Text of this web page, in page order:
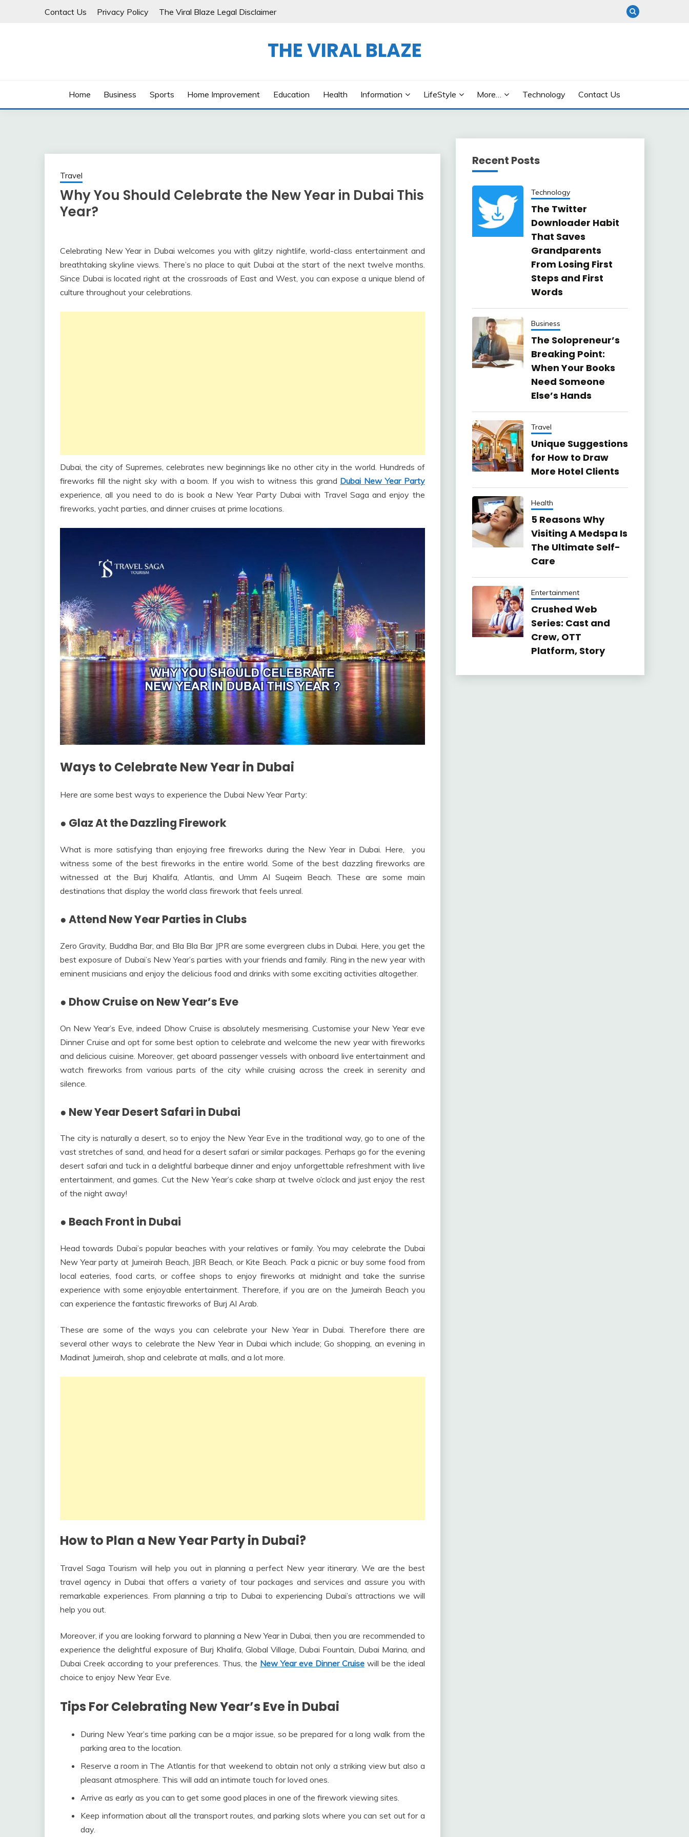
Contact Us Privacy Policy The Viral Blaze Legal Disclaimer
THE VIRAL BLAZE
Home Business Sports Home Improvement Education Health Information LifeStyle More… Technology Contact Us
Travel
Why You Should Celebrate the New Year in Dubai This
Year?
Celebrating New Year in Dubai welcomes you with glitzy nightlife, world-class entertainment and
breathtaking skyline views. There’s no place to quit Dubai at the start of the next twelve months.
Since Dubai is located right at the crossroads of East and West, you can expose a unique blend of
culture throughout your celebrations.
Dubai, the city of Supremes, celebrates new beginnings like no other city in the world. Hundreds of
fireworks fill the night sky with a boom. If you wish to witness this grand Dubai New Year Party
experience, all you need to do is book a New Year Party Dubai with Travel Saga and enjoy the
fireworks, yacht parties, and dinner cruises at prime locations.
Ways to Celebrate New Year in Dubai
Here are some best ways to experience the Dubai New Year Party:
● Glaz At the Dazzling Firework
What is more satisfying than enjoying free fireworks during the New Year in Dubai. Here, you
witness some of the best fireworks in the entire world. Some of the best dazzling fireworks are
witnessed at the Burj Khalifa, Atlantis, and Umm Al Suqeim Beach. These are some main
destinations that display the world class firework that feels unreal.
● Attend New Year Parties in Clubs
Zero Gravity, Buddha Bar, and Bla Bla Bar JPR are some evergreen clubs in Dubai. Here, you get the
best exposure of Dubai’s New Year’s parties with your friends and family. Ring in the new year with
eminent musicians and enjoy the delicious food and drinks with some exciting activities altogether.
● Dhow Cruise on New Year’s Eve
On New Year’s Eve, indeed Dhow Cruise is absolutely mesmerising. Customise your New Year eve
Dinner Cruise and opt for some best option to celebrate and welcome the new year with fireworks
and delicious cuisine. Moreover, get aboard passenger vessels with onboard live entertainment and
watch fireworks from various parts of the city while cruising across the creek in serenity and
silence.
● New Year Desert Safari in Dubai
The city is naturally a desert, so to enjoy the New Year Eve in the traditional way, go to one of the
vast stretches of sand, and head for a desert safari or similar packages. Perhaps go for the evening
desert safari and tuck in a delightful barbeque dinner and enjoy unforgettable refreshment with live
entertainment, and games. Cut the New Year’s cake sharp at twelve o’clock and just enjoy the rest
of the night away!
● Beach Front in Dubai
Head towards Dubai’s popular beaches with your relatives or family. You may celebrate the Dubai
New Year party at Jumeirah Beach, JBR Beach, or Kite Beach. Pack a picnic or buy some food from
local eateries, food carts, or coffee shops to enjoy fireworks at midnight and take the sunrise
experience with some enjoyable entertainment. Therefore, if you are on the Jumeirah Beach you
can experience the fantastic fireworks of Burj Al Arab.
These are some of the ways you can celebrate your New Year in Dubai. Therefore there are
several other ways to celebrate the New Year in Dubai which include; Go shopping, an evening in
Madinat Jumeirah, shop and celebrate at malls, and a lot more.
How to Plan a New Year Party in Dubai?
Travel Saga Tourism will help you out in planning a perfect New year itinerary. We are the best
travel agency in Dubai that offers a variety of tour packages and services and assure you with
remarkable experiences. From planning a trip to Dubai to experiencing Dubai’s attractions we will
help you out.
Moreover, if you are looking forward to planning a New Year in Dubai, then you are recommended to
experience the delightful exposure of Burj Khalifa, Global Village, Dubai Fountain, Dubai Marina, and
Dubai Creek according to your preferences. Thus, the New Year eve Dinner Cruisewill be the ideal
choice to enjoy New Year Eve.
Tips For Celebrating New Year’s Eve in Dubai
During New Year’s time parking can be a major issue, so be prepared for a long walk from the
parking area to the location.
Reserve a room in The Atlantis for that weekend to obtain not only a striking view but also a
pleasant atmosphere. This will add an intimate touch for loved ones.
Arrive as early as you can to get some good places in one of the firework viewing sites.
Keep information about all the transport routes, and parking slots where you can set out for a
day.
Recent Posts
Technology
The Twitter
Downloader Habit
That Saves
Grandparents
From Losing First
Steps and First
Words
Business
The Solopreneur’s
Breaking Point:
When Your Books
Need Someone
Else’s Hands
Travel
Unique Suggestions
for How to Draw
More Hotel Clients
Health
5 Reasons Why
Visiting A Medspa Is
The Ultimate Self-
Care
Entertainment
Crushed Web
Series: Cast and
Crew, OTT
Platform, Story